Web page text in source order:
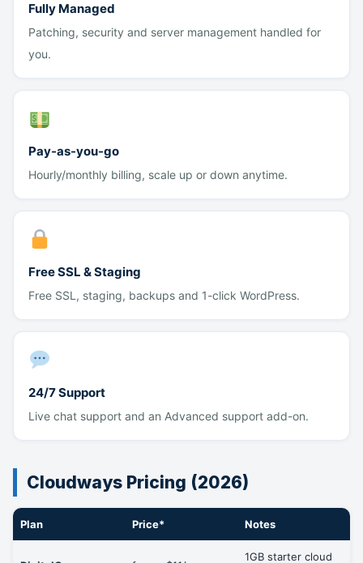
Fully Managed
Patching, security and server management handled for
you.
Pay-as-you-go
Hourly/monthly billing, scale up or down anytime.
Free SSL & Staging
Free SSL, staging, backups and 1-click WordPress.
24/7 Support
Live chat support and an Advanced support add-on.
Cloudways Pricing (2026)
Plan Price* Notes
1GB starter cloud